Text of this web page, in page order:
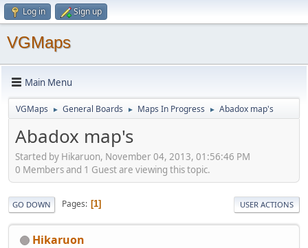
Log in Sign up
VGMaps
Main Menu
VGMaps ► General Boards ► Maps In Progress ► Abadox map's
Abadox map's
Started by Hikaruon, November 04, 2013, 01:56:46 PM
0 Members and 1 Guest are viewing this topic.
GO DOWN Pages 1 USER ACTIONS
Hikaruon